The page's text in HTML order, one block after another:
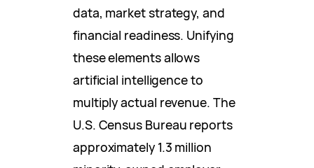
data, market strategy, and
financial readiness. Unifying
these elements allows
artificial intelligence to
multiply actual revenue. The
U.S. Census Bureau reports
approximately 1.3 million